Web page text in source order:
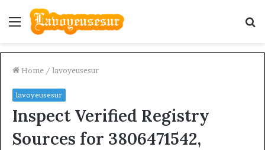
Menu
Home / lavoyeusesur
lavoyeusesur
Inspect Verified Registry
Sources for 3806471542,